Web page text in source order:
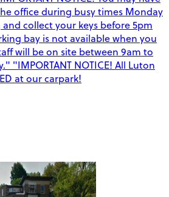
office during busy times Monday
collect your keys before 5pm
bay is not available when you
will be on site between 9am to
"IMPORTANT NOTICE! All Luton
at our carpark!